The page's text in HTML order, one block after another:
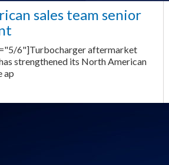
sales team senior
6"]Turbocharger aftermarket
strengthened its North American
ap